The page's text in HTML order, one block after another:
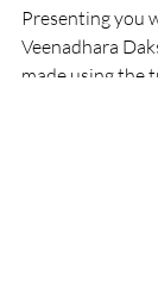
Presenting you
Veenadhara
made using the